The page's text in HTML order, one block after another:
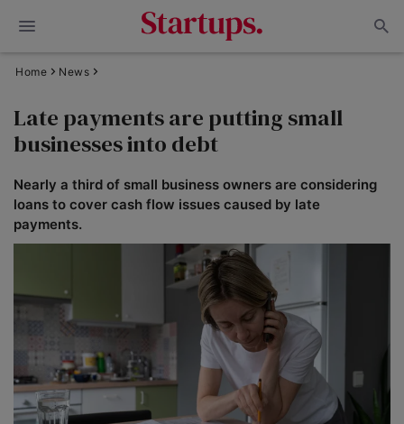
Home News
Late payments are putting small
businesses into debt
Nearly a third of small business owners are considering
loans to cover cash flow issues caused by late
payments.